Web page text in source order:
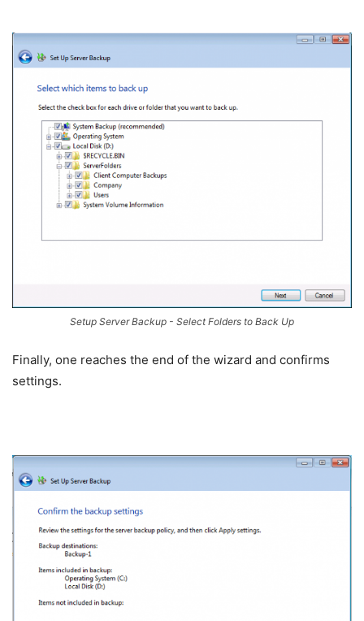
Setup Server Backup - Select Folders to Back Up
Finally, one reaches the end of the wizard and confirms
settings.